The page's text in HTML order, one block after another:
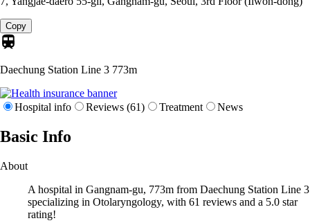
Copy
Daechung Station Line 3 773m
Hospital info Reviews (61) Treatment News
Basic Info
About
A hospital in Gangnam-gu, 773m from Daechung Station Line 3
specializing in Otolaryngology, with 61 reviews and a 5.0 star
rating!